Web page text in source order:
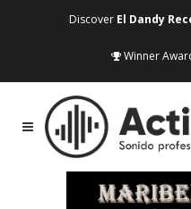
Discover El Dandy
Winner